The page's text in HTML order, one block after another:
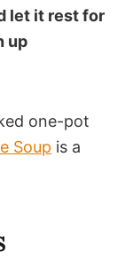
let it rest for
up
one-pot
Soup is a